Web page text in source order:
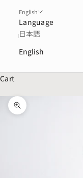
English
Language
日本語
English
Cart
Zoom picture